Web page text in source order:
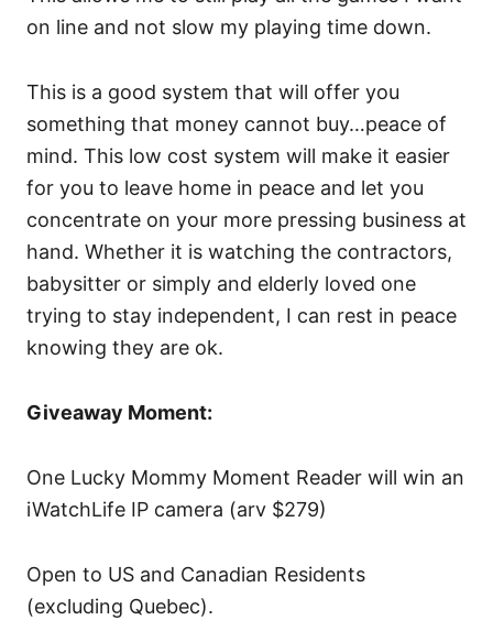
on line and not slow my playing time down.
This is a good system that will offer you
something that money cannot buy…peace of
mind. This low cost system will make it easier
for you to leave home in peace and let you
concentrate on your more pressing business at
hand. Whether it is watching the contractors,
babysitter or simply and elderly loved one
trying to stay independent, I can rest in peace
knowing they are ok.
Giveaway Moment:
One Lucky Mommy Moment Reader will win an
iWatchLife IP camera (arv $279)
Open to US and Canadian Residents
(excluding Quebec).